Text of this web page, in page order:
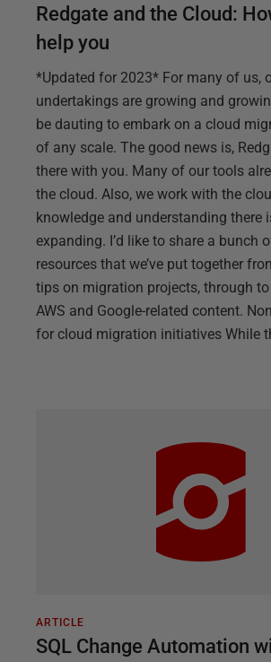
Redgate and the Cloud:
help you
*Updated for 2023* For many of us,
undertakings are growing and
be dauting to embark on a cloud
of any scale. The good news is,
there with you. Many of our tools
the cloud. Also, we work with the
knowledge and understanding there
expanding. I’d like to share a bunch
resources that we’ve put together
tips on migration projects, through to
AWS and Google-related content.
for cloud migration initiatives While
ARTICLE
SQL Change Automation